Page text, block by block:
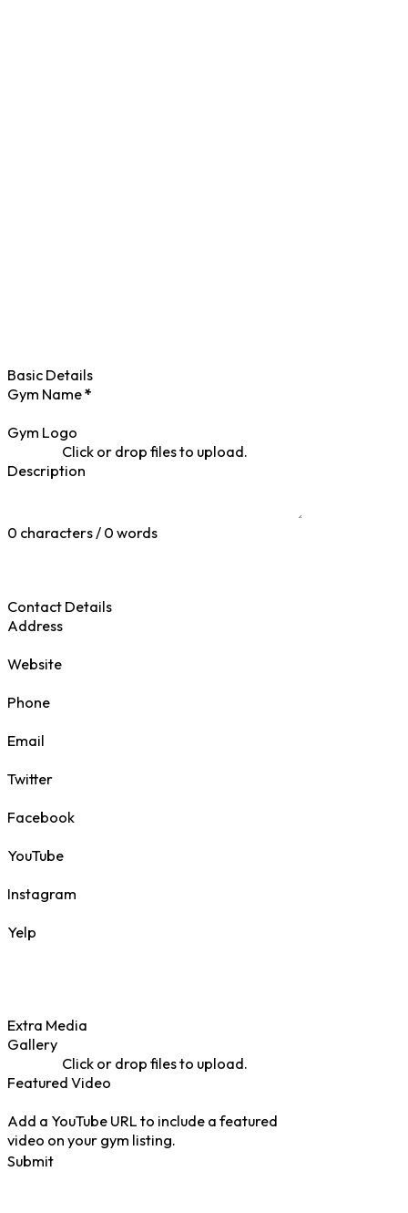
Basic Details
Gym Name*
Gym Logo
Click or drop files to upload.
Description
0 characters / 0 words
Contact Details
Address
Website
Phone
Email
Twitter
Facebook
YouTube
Instagram
Yelp
Extra Media
Gallery
Click or drop files to upload.
Featured Video
Add a YouTube URL to include a featured
video on your gym listing.
Submit